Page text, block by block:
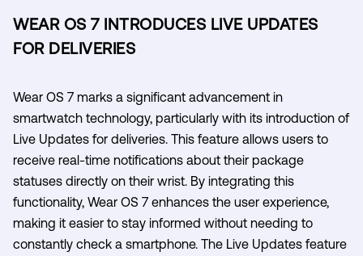
WEAR OS 7 INTRODUCES LIVE UPDATES
FOR DELIVERIES
Wear OS 7 marks a significant advancement in
smartwatch technology, particularly with its introduction of
Live Updates for deliveries. This feature allows users to
receive real-time notifications about their package
statuses directly on their wrist. By integrating this
functionality, Wear OS 7 enhances the user experience,
making it easier to stay informed without needing to
constantly check a smartphone. The Live Updates feature